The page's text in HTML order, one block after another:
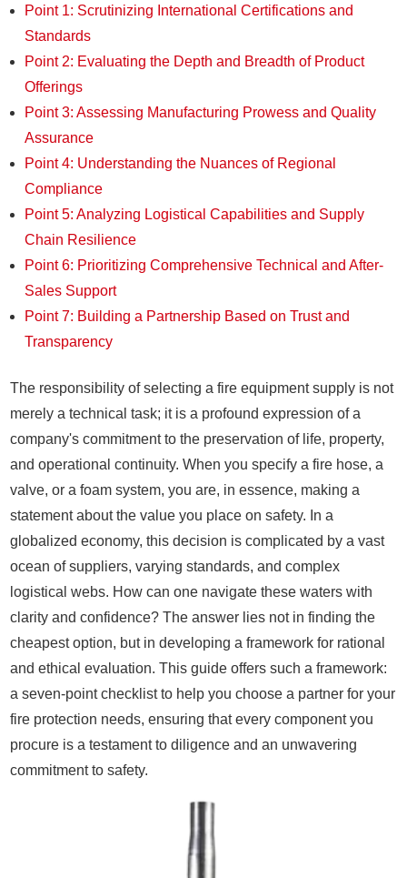
Point 1: Scrutinizing International Certifications and
Standards
Point 2: Evaluating the Depth and Breadth of Product
Offerings
Point 3: Assessing Manufacturing Prowess and Quality
Assurance
Point 4: Understanding the Nuances of Regional
Compliance
Point 5: Analyzing Logistical Capabilities and Supply
Chain Resilience
Point 6: Prioritizing Comprehensive Technical and After-
Sales Support
Point 7: Building a Partnership Based on Trust and
Transparency
The responsibility of selecting a fire equipment supply is not
merely a technical task; it is a profound expression of a
company's commitment to the preservation of life, property,
and operational continuity. When you specify a fire hose, a
valve, or a foam system, you are, in essence, making a
statement about the value you place on safety. In a
globalized economy, this decision is complicated by a vast
ocean of suppliers, varying standards, and complex
logistical webs. How can one navigate these waters with
clarity and confidence? The answer lies not in finding the
cheapest option, but in developing a framework for rational
and ethical evaluation. This guide offers such a framework:
a seven-point checklist to help you choose a partner for your
fire protection needs, ensuring that every component you
procure is a testament to diligence and an unwavering
commitment to safety.